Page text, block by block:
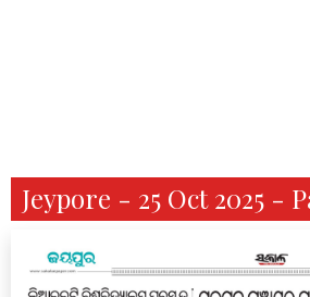
Jeypore - 25 Oct 2025 -